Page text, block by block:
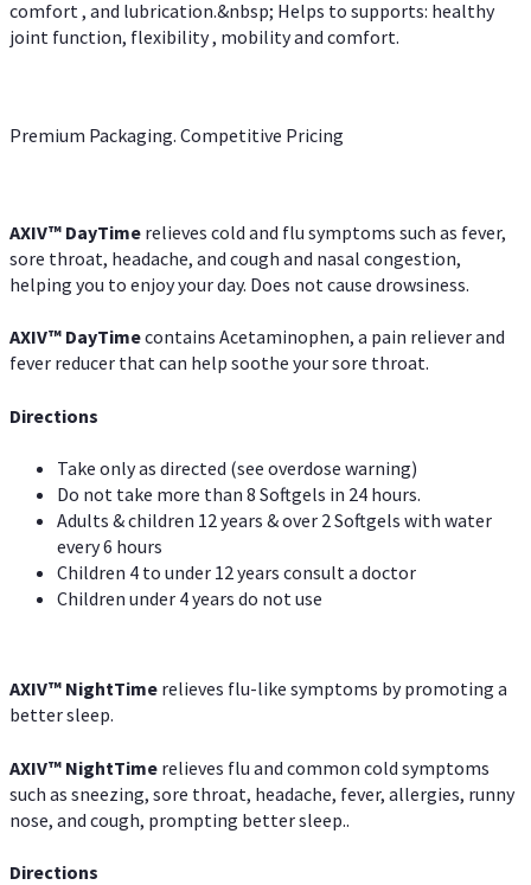
comfort , and lubrication.&nbsp; Helps to supports: healthy
joint function, flexibility , mobility and comfort.
Premium Packaging. Competitive Pricing
AXIV™ DayTime relieves cold and flu symptoms such as fever,
sore throat, headache, and cough and nasal congestion,
helping you to enjoy your day. Does not cause drowsiness.
AXIV™ DayTimecontains Acetaminophen, a pain reliever and
fever reducer that can help soothe your sore throat.
Directions
Take only as directed (see overdose warning)
Do not take more than 8 Softgels in 24 hours.
Adults & children 12 years & over 2 Softgels with water
every 6 hours
Children 4 to under 12 years consult a doctor
Children under 4 years do not use
AXIV™ NightTime relieves flu-like symptoms by promoting a
better sleep.
AXIV™ NightTime relieves flu and common cold symptoms
such as sneezing, sore throat, headache, fever, allergies, runny
nose, and cough, prompting better sleep..
Directions